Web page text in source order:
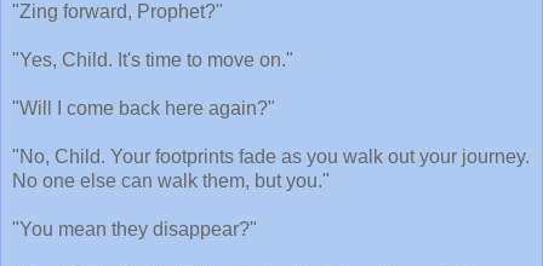
"Zing forward, Prophet?"
"Yes, Child. It's time to move on."
"Will I come back here again?"
"No, Child. Your footprints fade as you walk out your journey.
No one else can walk them, but you."
"You mean they disappear?"